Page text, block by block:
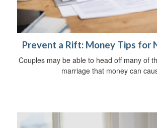
Prevent a Rift: Money Tips for
Couples may be able to head off many of
marriage that money can